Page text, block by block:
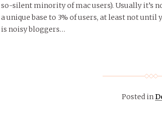
so-silent minority of mac users). Usually it’s
a unique base to 3% of users, at least not
is noisy bloggers…
Posted in